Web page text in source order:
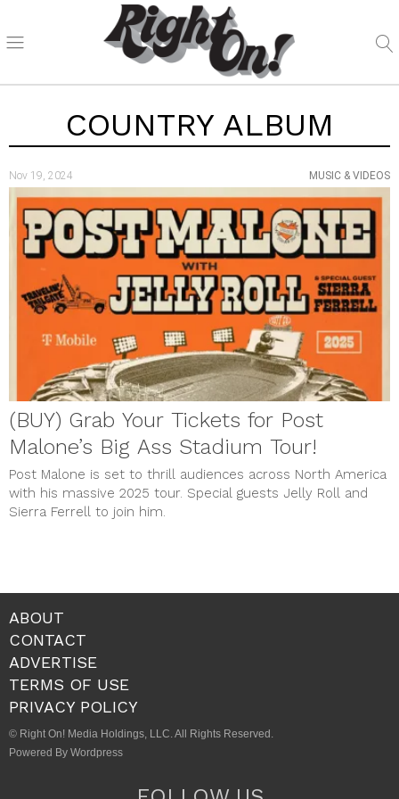
COUNTRY ALBUM
Nov 19, 2024 MUSIC & VIDEOS
(BUY) Grab Your Tickets for Post
Malone’s Big Ass Stadium Tour!
Post Malone is set to thrill audiences across North America
with his massive 2025 tour. Special guests Jelly Roll and
Sierra Ferrell to join him.
ABOUT
CONTACT
ADVERTISE
TERMS OF USE
PRIVACY POLICY
© Right On! Media Holdings, LLC. All Rights Reserved.
Powered By Wordpress